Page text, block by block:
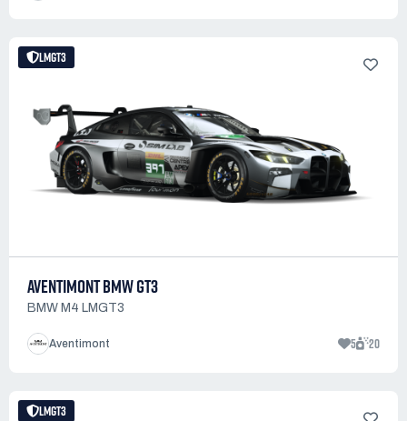
LMGT3
AVENTIMONT BMW GT3
BMW M4 LMGT3
Aventimont 5 20
LMGT3